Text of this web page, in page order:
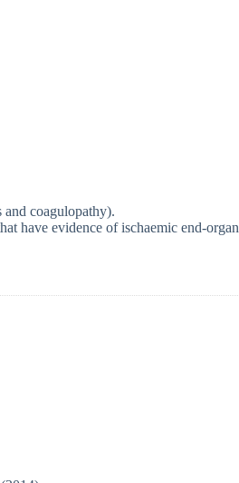
coagulopathy).
have evidence of ischaemic end-organ